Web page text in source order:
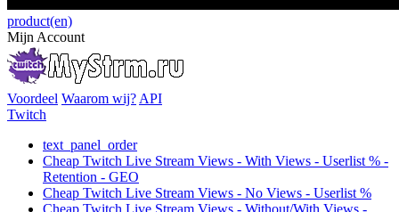
product(en)
Mijn Account
Voordeel Waarom wij? API
Twitch
text_panel_order
Cheap Twitch Live Stream Views - With Views - Userlist % -
Retention - GEO
Cheap Twitch Live Stream Views - No Views - Userlist %
Cheap Twitch Live Stream Views - Without/With Views -